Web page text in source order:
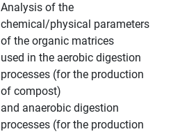
Analysis of the
chemical/physical parameters
of the organic matrices
used in the aerobic digestion
processes (for the production
of compost)
and anaerobic digestion
processes (for the production